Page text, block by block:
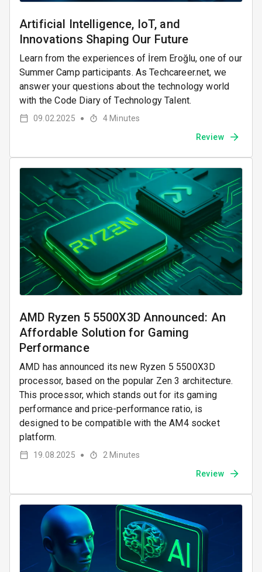
Artificial Intelligence, IoT, and
Innovations Shaping Our Future
Learn from the experiences of İrem Eroğlu, one of our
Summer Camp participants. As Techcareer.net, we
answer your questions about the technology world
with the Code Diary of Technology Talent.
09.02.2025 ● 4 Minutes
Review
AMD Ryzen 5 5500X3D Announced: An
Affordable Solution for Gaming
Performance
AMD has announced its new Ryzen 5 5500X3D
processor, based on the popular Zen 3 architecture.
This processor, which stands out for its gaming
performance and price-performance ratio, is
designed to be compatible with the AM4 socket
platform.
19.08.2025 ● 2 Minutes
Review